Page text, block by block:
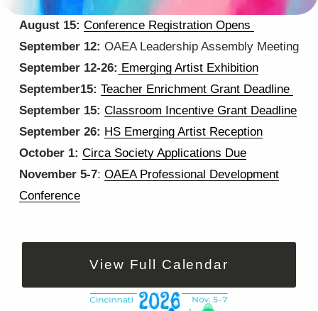
C
O
M
I
N
G
U
P
August 15: Conference Registration Opens
September 12: OAEA Leadership Assembly Meeting
September 12-26: Emerging Artist Exhibition
September15: Teacher Enrichment Grant Deadline
September 15: Classroom Incentive Grant Deadline
September 26: HS Emerging Artist Reception
October 1: Circa Society Applications Due
November 5-7: OAEA Professional Development
Conference
View Full Calendar